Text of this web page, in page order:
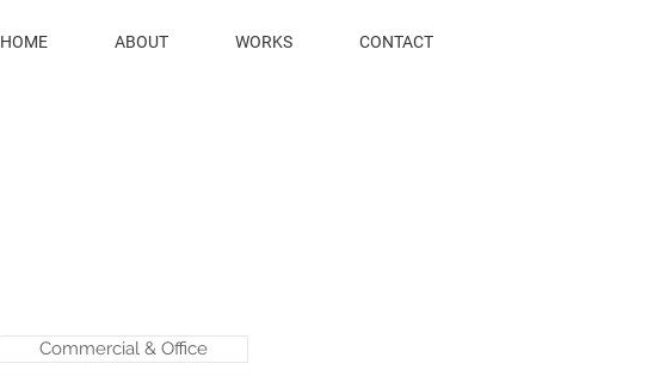
HOME ABOUT WORKS CONTACT
Commercial & Office